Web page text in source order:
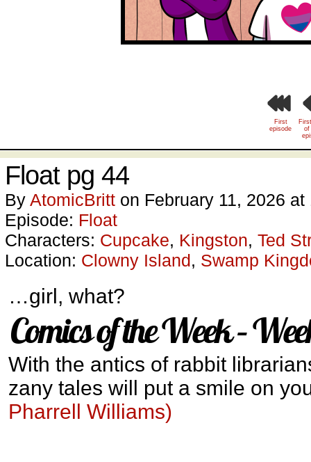
First
episode
of
Float pg 44
By AtomicBritt on February 11, 2026 at
Episode: Float
Characters: Cupcake, Kingston, Ted
Location: Clowny Island, Swamp
…girl, what?
Comics of the Week –
With the antics of rabbit
zany tales will put a smile on
Pharrell Williams)